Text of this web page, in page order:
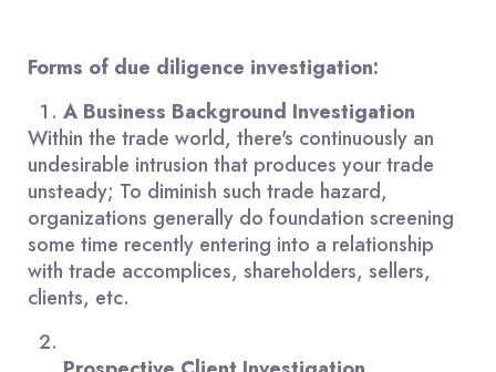
Forms of due diligence investigation:
A Business Background Investigation
Within the trade world, there's continuously an
undesirable intrusion that produces your trade
unsteady; To diminish such trade hazard,
organizations generally do foundation screening
some time recently entering into a relationship
with trade accomplices, shareholders, sellers,
clients, etc.